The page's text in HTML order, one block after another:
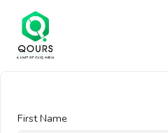
First Name